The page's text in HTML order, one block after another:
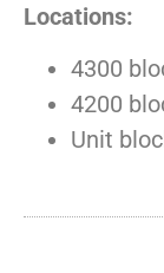
Locations:
4300
4200
Unit